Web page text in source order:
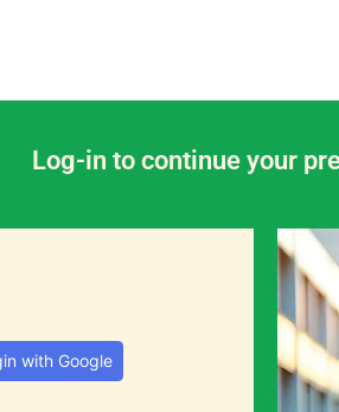
Log-in to continue your
with Google